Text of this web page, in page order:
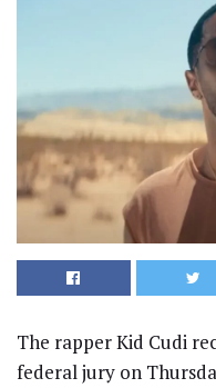
The rapper Kid Cudi
federal jury on